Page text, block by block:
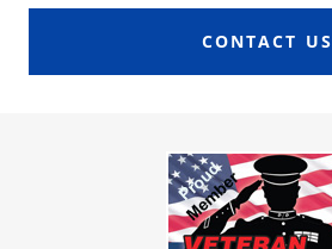
CONTACT US